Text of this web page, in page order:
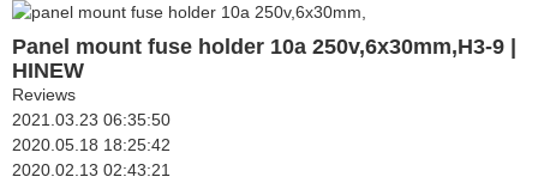
Panel mount fuse holder 10a 250v,6x30mm,H3-9 |
HINEW
Reviews
2021.03.23 06:35:50
2020.05.18 18:25:42
2020.02.13 02:43:21